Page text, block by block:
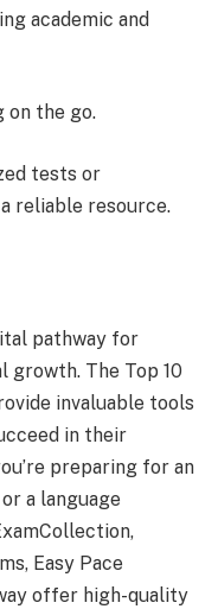
academic and
the go.
tests or
reliable resource.
pathway for
growth. The Top 10
invaluable tools
in their
preparing for an
a language
Easy Pace
offer high-quality